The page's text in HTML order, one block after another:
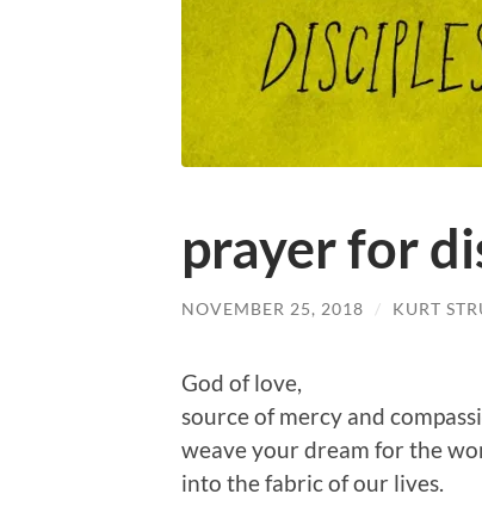
prayer for
NOVEMBER 25, 2018 / KURT
God of love,
source of mercy and
weave your dream for the
into the fabric of our lives.